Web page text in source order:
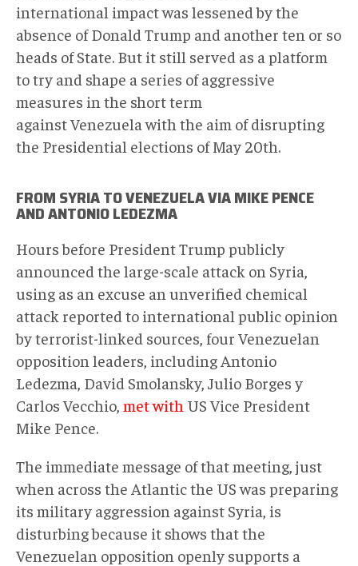
international impact was lessened by the
absence of Donald Trump and another ten or so
heads of State. But it still served as a platform
to try and shape a series of aggressive
measures in the short term
against Venezuela with the aim of disrupting
the Presidential elections of May 20th.
FROM SYRIA TO VENEZUELA VIA MIKE PENCE
AND ANTONIO LEDEZMA
Hours before President Trump publicly
announced the large-scale attack on Syria,
using as an excuse an unverified chemical
attack reported to international public opinion
by terrorist-linked sources, four Venezuelan
opposition leaders, including Antonio
Ledezma, David Smolansky, Julio Borges y
Carlos Vecchio, met with US Vice President
Mike Pence.
The immediate message of that meeting, just
when across the Atlantic the US was preparing
its military aggression against Syria, is
disturbing because it shows that the
Venezuelan opposition openly supports a